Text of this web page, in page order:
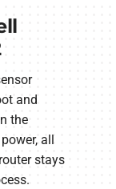
and
the
all
stays